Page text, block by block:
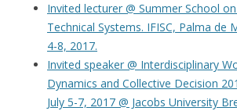
Invited lecturer @ Summer School
Technical Systems. IFISC, Palma de
4-8, 2017.
Invited speaker @ Interdisciplinary
Dynamics and Collective Decision
July 5-7, 2017 @ Jacobs University